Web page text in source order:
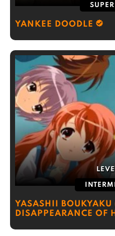
YANKEE DOODLE
YASASHII BOUKYAKU
DISAPPEARANCE OF